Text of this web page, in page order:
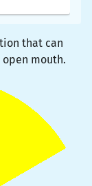
that can
mouth.